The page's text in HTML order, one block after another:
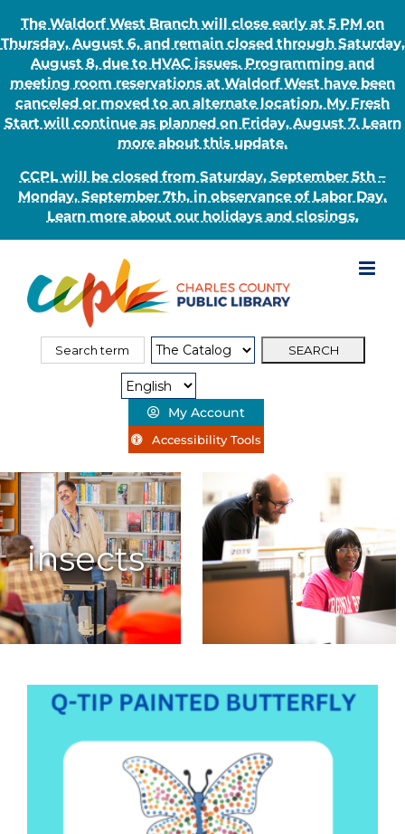
The Waldorf West Branch will close early at 5 PM on
Thursday, August 6, and remain closed through Saturday,
August 8, due to HVAC issues. Programming and
meeting room reservations at Waldorf West have been
canceled or moved to an alternate location. My Fresh
Start will continue as planned on Friday, August 7. Learn
more about this update.
CCPL will be closed from Saturday, September 5th –
Monday, September 7th, in observance of Labor Day.
Learn more about our holidays and closings.
content
Search
Search
My Account
Accessibility Tools
insects